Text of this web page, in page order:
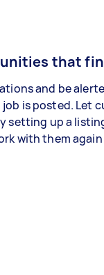
that
and be
is posted. Let
setting up a
with them